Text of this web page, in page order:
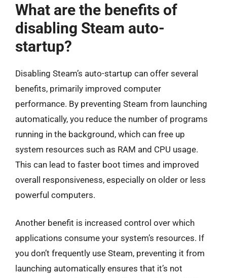
What are the benefits of
disabling Steam auto-
startup?
Disabling Steam’s auto-startup can offer several
benefits, primarily improved computer
performance. By preventing Steam from launching
automatically, you reduce the number of programs
running in the background, which can free up
system resources such as RAM and CPU usage.
This can lead to faster boot times and improved
overall responsiveness, especially on older or less
powerful computers.
Another benefit is increased control over which
applications consume your system’s resources. If
you don’t frequently use Steam, preventing it from
launching automatically ensures that it’s not